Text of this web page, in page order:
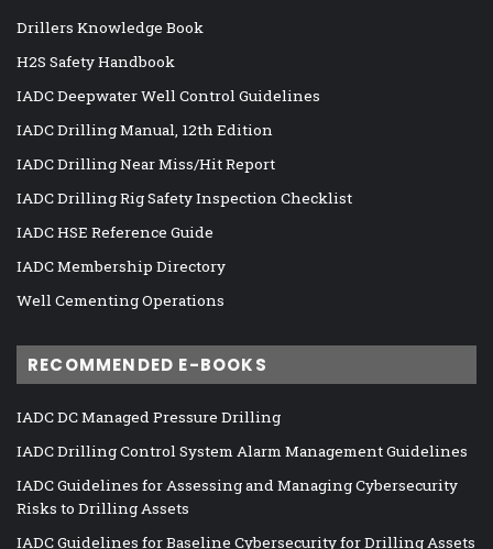
Drillers Knowledge Book
H2S Safety Handbook
IADC Deepwater Well Control Guidelines
IADC Drilling Manual, 12th Edition
IADC Drilling Near Miss/Hit Report
IADC Drilling Rig Safety Inspection Checklist
IADC HSE Reference Guide
IADC Membership Directory
Well Cementing Operations
RECOMMENDED E-BOOKS
IADC DC Managed Pressure Drilling
IADC Drilling Control System Alarm Management Guidelines
IADC Guidelines for Assessing and Managing Cybersecurity
Risks to Drilling Assets
IADC Guidelines for Baseline Cybersecurity for Drilling Assets